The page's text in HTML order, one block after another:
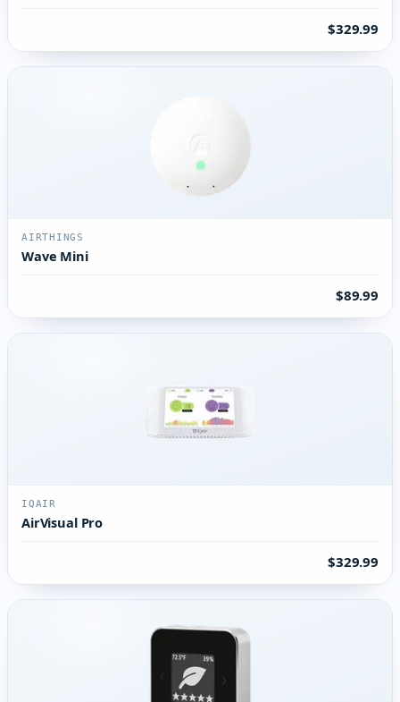
$329.99
AIRTHINGS
Wave Mini
$89.99
IQAIR
AirVisual Pro
$329.99